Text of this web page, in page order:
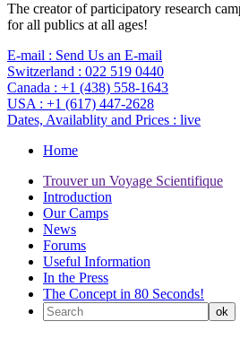
The creator of participatory research
for all publics at all ages!
E-mail : Send Us an E-mail
Switzerland : 022 519 0440
Canada : +1 (438) 558-1643
USA : +1 (617) 447-2628
Dates, Availablity and Prices : live
Home
Trouver un Voyage Scientifique
Introduction
Our Camps
News
Forums
Useful Information
In the Press
The Concept in 80 Seconds!